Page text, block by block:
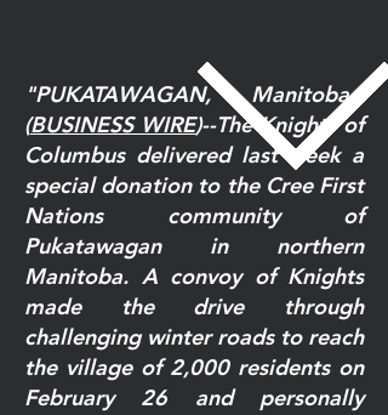
"PUKATAWAGAN, Manitoba--
(BUSINESS WIRE)--The Knights of
Columbus delivered last week a
special donation to the Cree First
Nations community of
Pukatawagan in northern
Manitoba. A convoy of Knights
made the drive through
challenging winter roads to reach
the village of 2,000 residents on
February 26 and personally